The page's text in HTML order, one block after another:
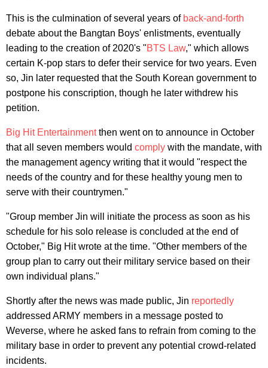
This is the culmination of several years of back-and-forth
debate about the Bangtan Boys' enlistments, eventually
leading to the creation of 2020's "BTS Law," which allows
certain K-pop stars to defer their service for two years. Even
so, Jin later requested that the South Korean government to
postpone his conscription, though he later withdrew his
petition.
Big Hit Entertainmentthen went on to announce in October
that all seven members would comply with the mandate, with
the management agency writing that it would "respect the
needs of the country and for these healthy young men to
serve with their countrymen."
"Group member Jin will initiate the process as soon as his
schedule for his solo release is concluded at the end of
October," Big Hit wrote at the time. "Other members of the
group plan to carry out their military service based on their
own individual plans."
Shortly after the news was made public, Jin reportedly
addressed ARMY members in a message posted to
Weverse, where he asked fans to refrain from coming to the
military base in order to prevent any potential crowd-related
incidents.